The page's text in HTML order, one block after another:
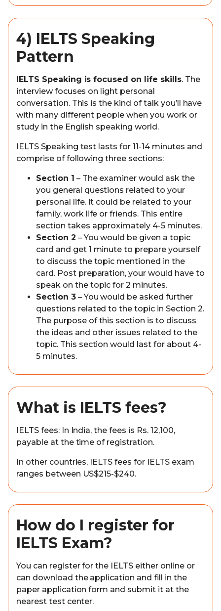
4) IELTS Speaking
Pattern
IELTS Speaking is focused on life skills. The
interview focuses on light personal
conversation. This is the kind of talk you’ll have
with many different people when you work or
study in the English speaking world.
IELTS Speaking test lasts for 11-14 minutes and
comprise of following three sections:
Section 1 – The examiner would ask the
you general questions related to your
personal life. It could be related to your
family, work life or friends. This entire
section takes approximately 4-5 minutes.
Section 2 – You would be given a topic
card and get 1 minute to prepare yourself
to discuss the topic mentioned in the
card. Post preparation, your would have to
speak on the topic for 2 minutes.
Section 3– You would be asked further
questions related to the topic in Section 2.
The purpose of this section is to discuss
the ideas and other issues related to the
topic. This section would last for about 4-
5 minutes.
What is IELTS fees?
IELTS fees: In India, the fees is Rs. 12,100,
payable at the time of registration.
In other countries, IELTS fees for IELTS exam
ranges between US$215-$240.
How do I register for
IELTS Exam?
You can register for the IELTS either online or
can download the application and fill in the
paper application form and submit it at the
nearest test center.